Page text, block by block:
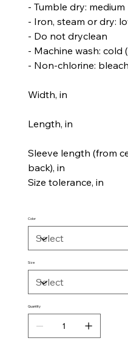
- Tumble dry: medium
- Iron, steam or dry:
- Do not dryclean
- Machine wash: cold
- Non-chlorine:
Width, in
Length, in
Sleeve length (from
back), in
Size tolerance, in
Color
Size
Quantity